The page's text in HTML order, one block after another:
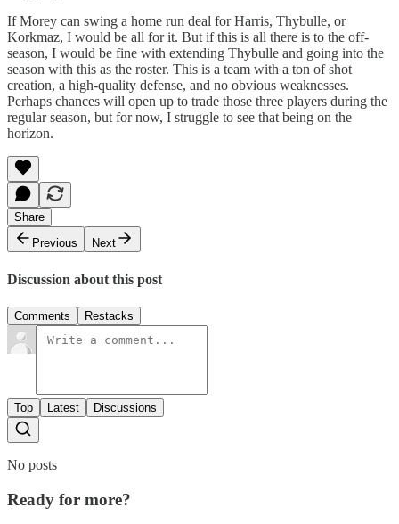
If Morey can swing a home run deal for Harris, Thybulle, or
Korkmaz, I would be all for it. But if this is all there is to the off-
season, I would be fine with extending Thybulle and going into the
season with this as the roster. This is a team with a ton of shot
creation, a high-quality defense, and no obvious weaknesses.
Perhaps chances will open up to trade those three players during the
regular season, but for now, I struggle to see that being on the
horizon.
Share
Previous
Next
Discussion about this post
Comments Restacks
Top Latest Discussions
No posts
Ready for more?